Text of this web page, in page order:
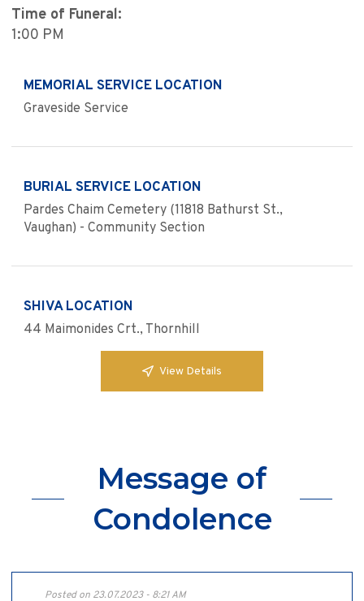
Time of Funeral:
1:00 PM
MEMORIAL SERVICE LOCATION
Graveside Service
BURIAL SERVICE LOCATION
Pardes Chaim Cemetery (11818 Bathurst St.,
Vaughan) - Community Section
SHIVA LOCATION
44 Maimonides Crt., Thornhill
View Details
Message of
Condolence
Posted on 23.07.2023 - 8:21 AM